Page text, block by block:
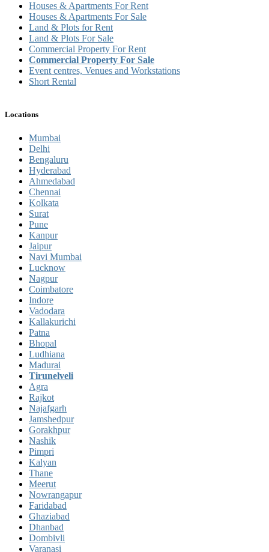
Houses & Apartments For Rent
Houses & Apartments For Sale
Land & Plots for Rent
Land & Plots For Sale
Commercial Property For Rent
Commercial Property For Sale
Event centres, Venues and Workstations
Short Rental
Locations
Mumbai
Delhi
Bengaluru
Hyderabad
Ahmedabad
Chennai
Kolkata
Surat
Pune
Kanpur
Jaipur
Navi Mumbai
Lucknow
Nagpur
Coimbatore
Indore
Vadodara
Kallakurichi
Patna
Bhopal
Ludhiana
Madurai
Tirunelveli
Agra
Rajkot
Najafgarh
Jamshedpur
Gorakhpur
Nashik
Pimpri
Kalyan
Thane
Meerut
Nowrangapur
Faridabad
Ghaziabad
Dhanbad
Dombivli
Varanasi